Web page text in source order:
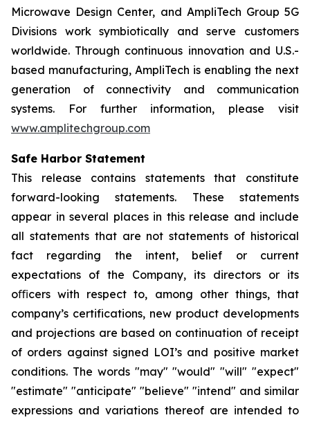
Microwave Design Center, and AmpliTech Group 5G
Divisions work symbiotically and serve customers
worldwide. Through continuous innovation and U.S.-
based manufacturing, AmpliTech is enabling the next
generation of connectivity and communication
systems. For further information, please visit
www.amplitechgroup.com
Safe Harbor Statement
This release contains statements that constitute
forward-looking statements. These statements
appear in several places in this release and include
all statements that are not statements of historical
fact regarding the intent, belief or current
expectations of the Company, its directors or its
oﬃcers with respect to, among other things, that
company’s certifications, new product developments
and projections are based on continuation of receipt
of orders against signed LOI’s and positive market
conditions. The words "may" "would" "will" "expect"
"estimate" "anticipate" "believe" "intend" and similar
expressions and variations thereof are intended to